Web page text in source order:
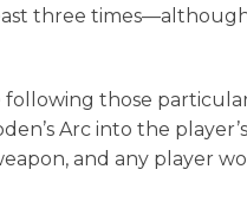
three
following those
Arc into the
and any player